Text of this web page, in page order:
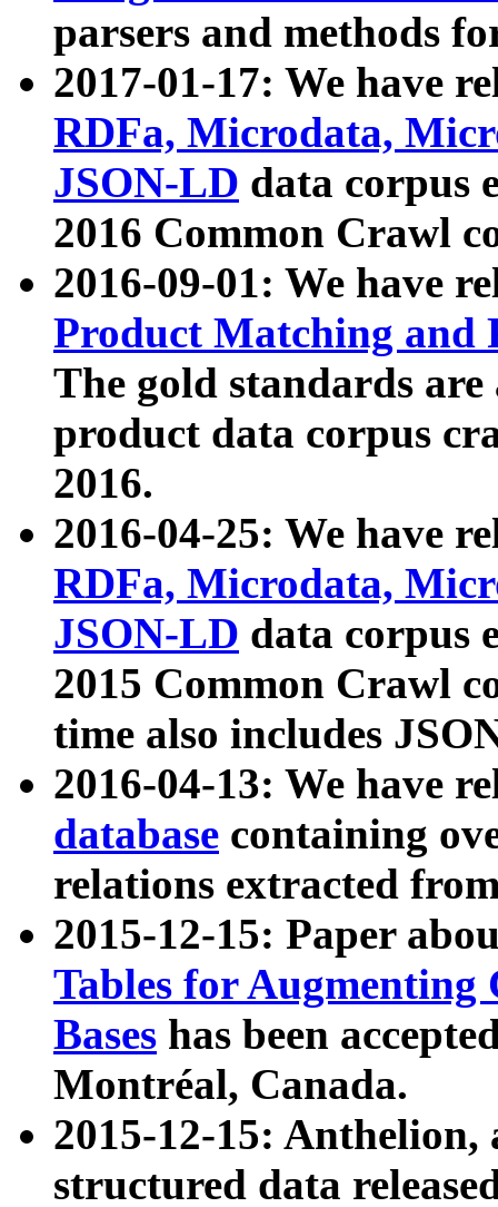
parsers and methods
2017-01-17: We have
RDFa, Microdata,
JSON-LD data corpus
2016 Common Crawl
2016-09-01: We have
Product Matching and
The gold standards
product data corpus
2016.
2016-04-25: We have
RDFa, Microdata,
JSON-LD data corpus
2015 Common Crawl
time also includes
2016-04-13: We have
database containing
relations extracted
2015-12-15: Paper
Tables for Augmenting
Bases has been
Montréal, Canada.
2015-12-15: Anthelion,
structured data